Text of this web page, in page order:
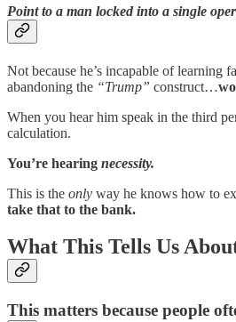
Point to a man locked into a single
Not because he’s incapable of
abandoning the “Trump” construct…
When you hear him speak in the third
calculation.
You’re hearing necessity.
This is the only way he knows how to
take that to the bank.
What This Tells Us
This matters because people